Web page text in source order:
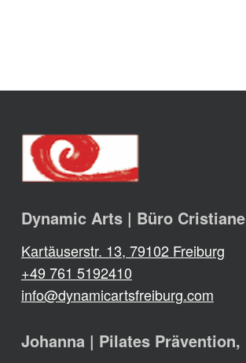
Dynamic Arts | Büro Cristiane
Kartäuserstr. 13, 79102 Freiburg
+49 761 5192410
info@dynamicartsfreiburg.com
Johanna | Pilates Prävention,